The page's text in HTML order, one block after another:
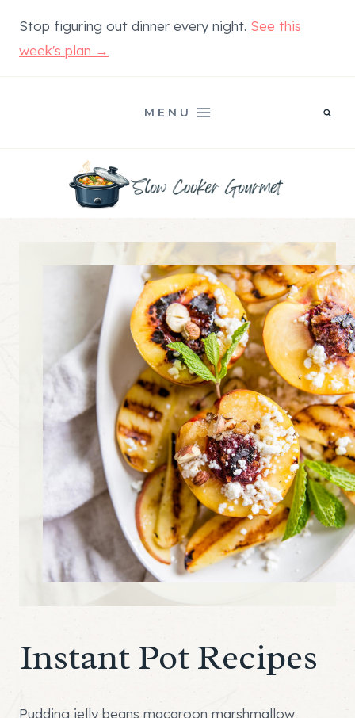
content
Stop figuring out dinner every night. See this
week's plan →
MENU
Instant Pot Recipes
Pudding jelly beans macaroon marshmallow